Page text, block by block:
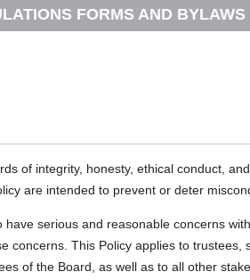
FORMS AND BYLAWS
of integrity, honesty, ethical conduct,
are intended to prevent or deter
serious and reasonable concerns
concerns. This Policy applies to trustees,
of the Board, as well as to all other